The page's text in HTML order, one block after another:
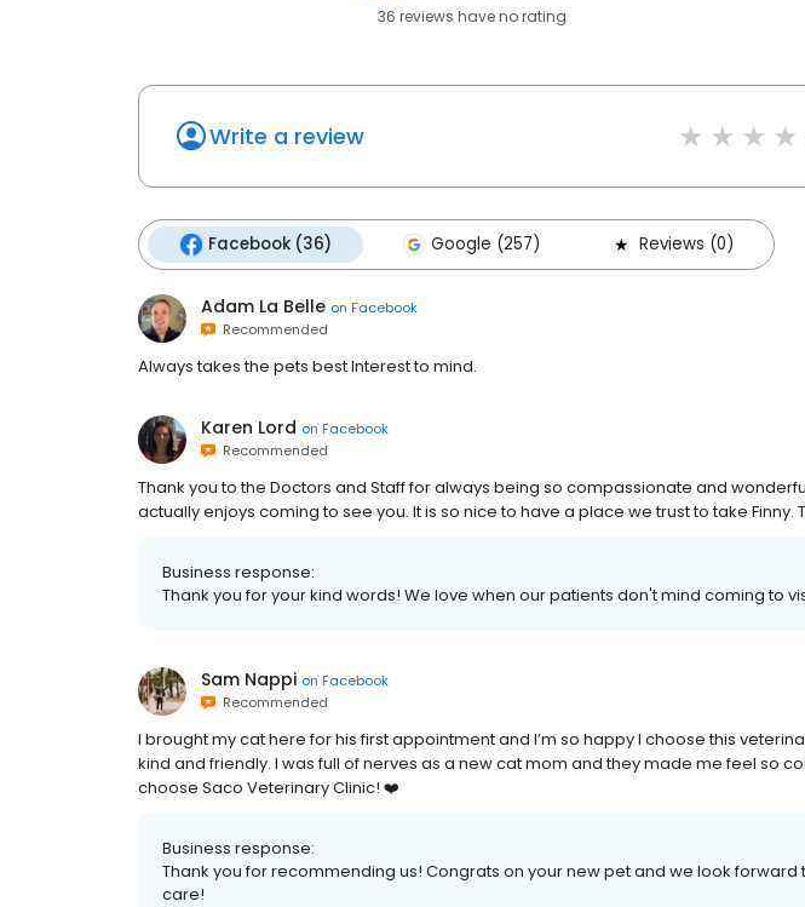
36 reviews haveno rating
Write a review
Facebook (36) Google (257) Reviews (0)
Adam La Belle on Facebook
Recommended
Always takes the pets best Interest to mind.
Karen Lord on Facebook
Recommended
Thank you to the Doctors and Staff for always being so compassionate and
actually enjoys coming to see you. It is so nice to have a place we trust to take Finny.
Business response:
Thank you for your kind words! We love when our patients don't mind coming to
Sam Nappi on Facebook
Recommended
I brought my cat here for his first appointment and I’m so happy I choose this
kind and friendly. I was full of nerves as a new cat mom and they made me feel so
choose Saco Veterinary Clinic! ❤️
Business response:
Thank you for recommending us! Congrats on your new pet and we look forward
care!